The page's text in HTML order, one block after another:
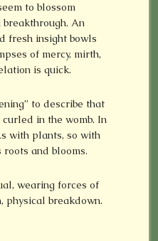
to blossom
An
fresh insight bowls
of mercy, mirth,
is quick.
to describe that
in the womb. In
with plants, so with
and blooms.
wearing forces of
physical breakdown.